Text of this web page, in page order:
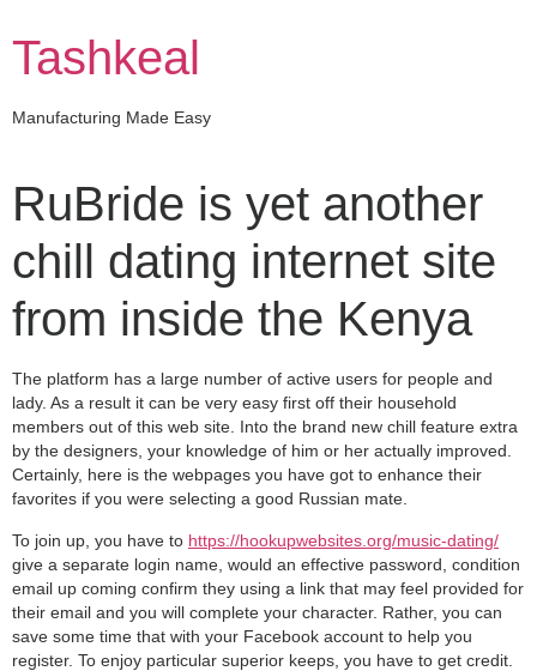
content
Tashkeal
Manufacturing Made Easy
RuBride is yet another
chill dating internet site
from inside the Kenya
The platform has a large number of active users for people and
lady. As a result it can be very easy first off their household
members out of this web site. Into the brand new chill feature extra
by the designers, your knowledge of him or her actually improved.
Certainly, here is the webpages you have got to enhance their
favorites if you were selecting a good Russian mate.
To join up, you have to https://hookupwebsites.org/music-dating/
give a separate login name, would an effective password, condition
email up coming confirm they using a link that may feel provided for
their email and you will complete your character. Rather, you can
save some time that with your Facebook account to help you
register. To enjoy particular superior keeps, you have to get credit.